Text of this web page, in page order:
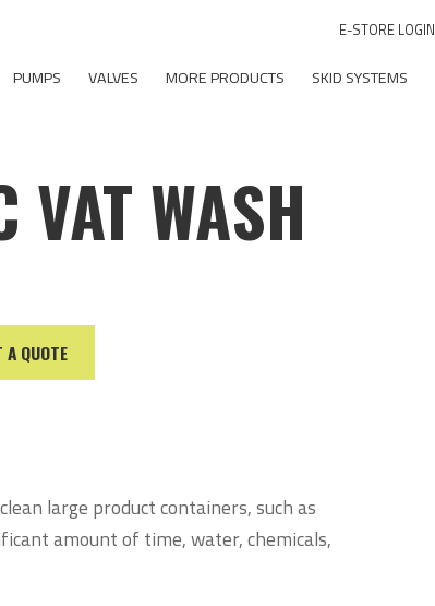
E-STORE LOGIN
PUMPS VALVES MORE PRODUCTS SKID SYSTEMS
WASH
A QUOTE
large product containers, such as
amount of time, water, chemicals,